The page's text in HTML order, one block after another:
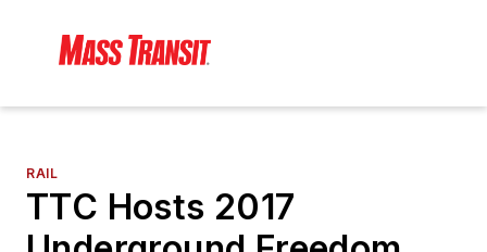
RAIL
TTC Hosts 2017